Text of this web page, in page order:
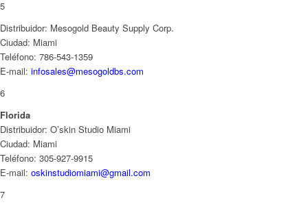
5
Distribuidor: Mesogold Beauty Supply Corp.
Ciudad: Miami
Teléfono: 786-543-1359
E-mail: infosales@mesogoldbs.com
6
Florida
Distribuidor: O’skin Studio Miami
Ciudad: Miami
Teléfono: 305-927-9915
E-mail: oskinstudiomiami@gmail.com
7